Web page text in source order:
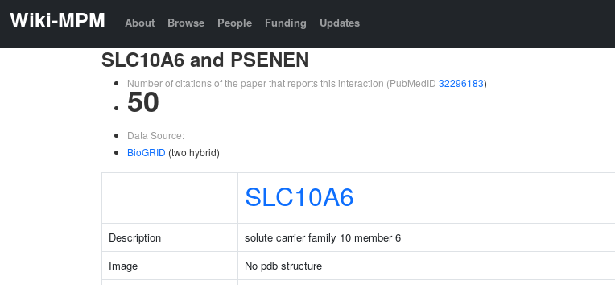
Wiki-MPM About Browse People Funding Updates
SLC10A6 and PSENEN
Number of citations of the paper that reports this interaction (PubMedID 32296183)
50
Data Source:
BioGRID (two hybrid)
SLC10A6
Description solute carrier family 10 member 6
Image
No pdb structure